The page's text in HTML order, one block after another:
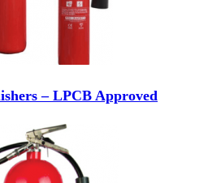
– LPCB Approved